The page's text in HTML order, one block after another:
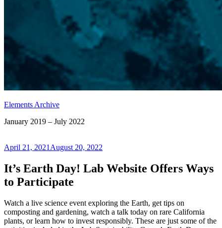
Elements Archive
January 2019 – July 2022
Posted
April 21, 2021 August 20, 2022
It’s Earth Day! Lab Website Offers Ways
to Participate
Watch a live science event exploring the Earth, get tips on
composting and gardening, watch a talk today on rare California
plants, or learn how to invest responsibly. These are just some of the